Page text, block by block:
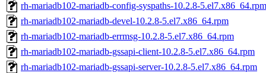
rh-mariadb102-mariadb-config-syspaths-10.2.8-5.el7.x86_64.rpm
rh-mariadb102-mariadb-devel-10.2.8-5.el7.x86_64.rpm
rh-mariadb102-mariadb-errmsg-10.2.8-5.el7.x86_64.rpm
rh-mariadb102-mariadb-gssapi-client-10.2.8-5.el7.x86_64.rpm
rh-mariadb102-mariadb-gssapi-server-10.2.8-5.el7.x86_64.rpm